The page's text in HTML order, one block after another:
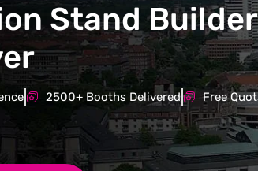
Stand
2500+ Booths Delivered Free